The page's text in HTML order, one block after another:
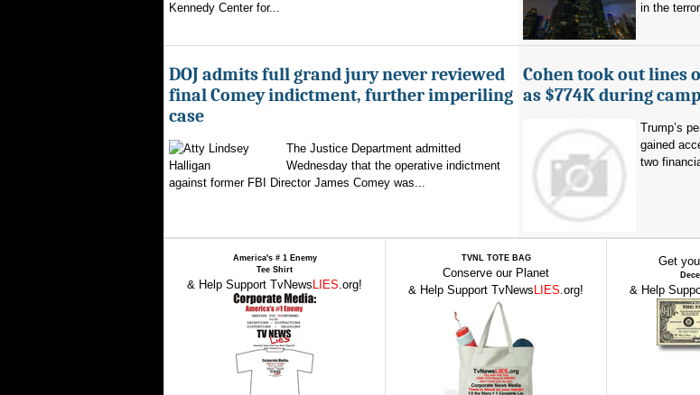
Kennedy Center for...
in the
DOJ admits full grand jury never reviewed
final Comey indictment, further imperiling
case
The Justice Department admitted
Wednesday that the operative indictment
against former FBI Director James Comey was...
Cohen took out lines
as $774K during
Trump’s
gained
two
America's # 1 Enemy
Tee Shirt
& Help Support TvNews LIES.org!
TVNL TOTE BAG
Conserve our Planet
& Help Support TvNews LIES.org!
Get
& Help